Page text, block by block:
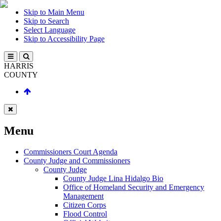
Skip to Main Menu
Skip to Search
Select Language
Skip to Accessibility Page
HARRIS
COUNTY
Menu
Commissioners Court Agenda
County Judge and Commissioners
County Judge
County Judge Lina Hidalgo Bio
Office of Homeland Security and Emergency
Management
Citizen Corps
Flood Control